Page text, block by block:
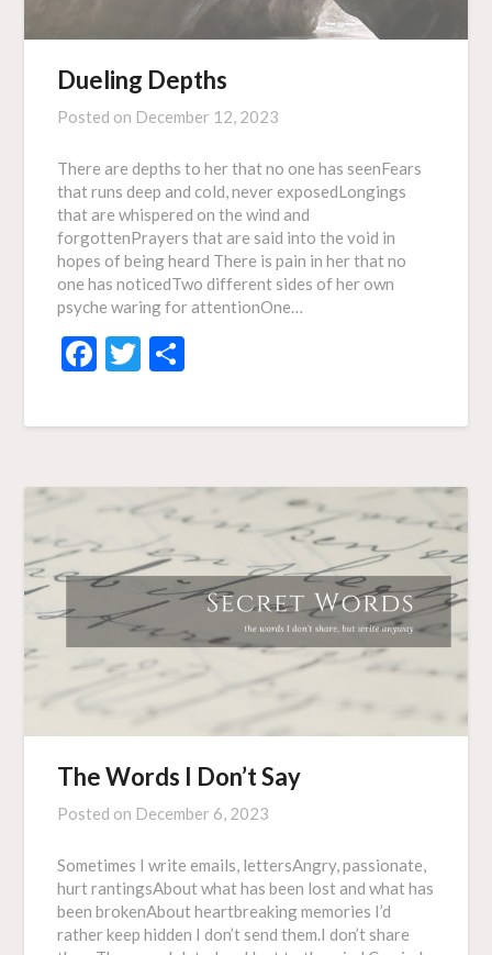
Dueling Depths
Posted on December 12, 2023
There are depths to her that no one has seenFears
that runs deep and cold, never exposedLongings
that are whispered on the wind and
forgottenPrayers that are said into the void in
hopes of being heard There is pain in her that no
one has noticedTwo different sides of her own
psyche waring for attentionOne…
Facebook
Twitter
The Words I Don’t Say
Posted on December 6, 2023
Sometimes I write emails, lettersAngry, passionate,
hurt rantingsAbout what has been lost and what has
been brokenAbout heartbreaking memories I’d
rather keep hidden I don’t send them.I don’t share